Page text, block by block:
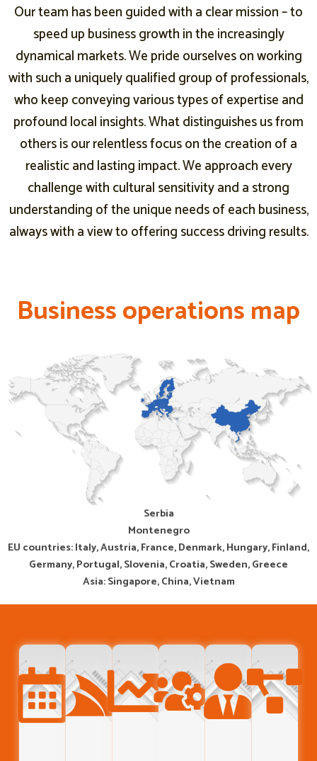
Our team has been guided with a clear mission – to
speed up business growth in the increasingly
dynamical markets. We pride ourselves on working
with such a uniquely qualified group of professionals,
who keep conveying various types of expertise and
profound local insights. What distinguishes us from
others is our relentless focus on the creation of a
realistic and lasting impact. We approach every
challenge with cultural sensitivity and a strong
understanding of the unique needs of each business,
always with a view to offering success driving results.
Businessoperationsmap
Businessoperationsmap
Businessoperationsmap
Serbia
Montenegro
EU countries: Italy, Austria, France, Denmark, Hungary, Finland,
Germany, Portugal, Slovenia, Croatia, Sweden, Greece
Asia: Singapore, China, Vietnam